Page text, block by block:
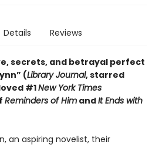
Details Reviews
secrets, and betrayal perfect
(Library Journal, starred
#1New York Times
Reminders of Him andIt Ends with
an aspiring novelist, their